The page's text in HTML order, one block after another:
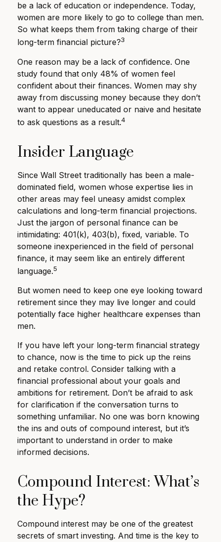
be a lack of education or independence. Today,
women are more likely to go to college than men.
So what keeps them from taking charge of their
long-term financial picture?3
One reason may be a lack of confidence. One
study found that only 48% of women feel
confident about their finances. Women may shy
away from discussing money because they don’t
want to appear uneducated or naive and hesitate
to ask questions as a result.4
Insider Language
Since Wall Street traditionally has been a male-
dominated field, women whose expertise lies in
other areas may feel uneasy amidst complex
calculations and long-term financial projections.
Just the jargon of personal finance can be
intimidating: 401(k), 403(b), fixed, variable. To
someone inexperienced in the field of personal
finance, it may seem like an entirely different
language.5
But women need to keep one eye looking toward
retirement since they may live longer and could
potentially face higher healthcare expenses than
men.
If you have left your long-term financial strategy
to chance, now is the time to pick up the reins
and retake control. Consider talking with a
financial professional about your goals and
ambitions for retirement. Don’t be afraid to ask
for clarification if the conversation turns to
something unfamiliar. No one was born knowing
the ins and outs of compound interest, but it’s
important to understand in order to make
informed decisions.
Compound Interest: What’s
the Hype?
Compound interest may be one of the greatest
secrets of smart investing. And time is the key to